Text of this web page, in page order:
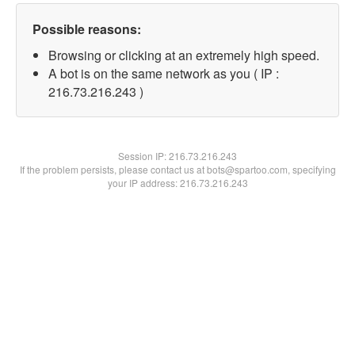
Possible reasons:
Browsing or clicking at an extremely high speed.
A bot is on the same network as you ( IP :
216.73.216.243 )
Session IP:216.73.216.243
If the problem persists, please contact us at bots@spartoo.com, specifying
your IP address: 216.73.216.243